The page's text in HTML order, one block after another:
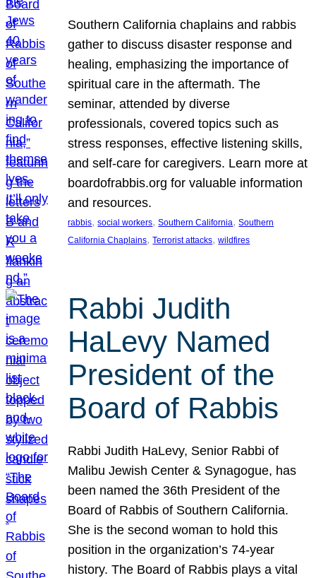
Southern California chaplains and rabbis
gather to discuss disaster response and
healing, emphasizing the importance of
spiritual care in the aftermath. The
seminar, attended by diverse
professionals, covered topics such as
stress responses, effective listening skills,
and self-care for caregivers. Learn more at
boardofrabbis.org for valuable information
and resources.
rabbis, social workers, Southern California, Southern
California Chaplains, Terrorist attacks, wildfires
Rabbi Judith
HaLevy Named
President of the
Board of Rabbis
Rabbi Judith HaLevy, Senior Rabbi of
Malibu Jewish Center & Synagogue, has
been named the 36th President of the
Board of Rabbis of Southern California.
She is the second woman to hold this
position in the organization’s 74-year
history. The Board of Rabbis plays a vital